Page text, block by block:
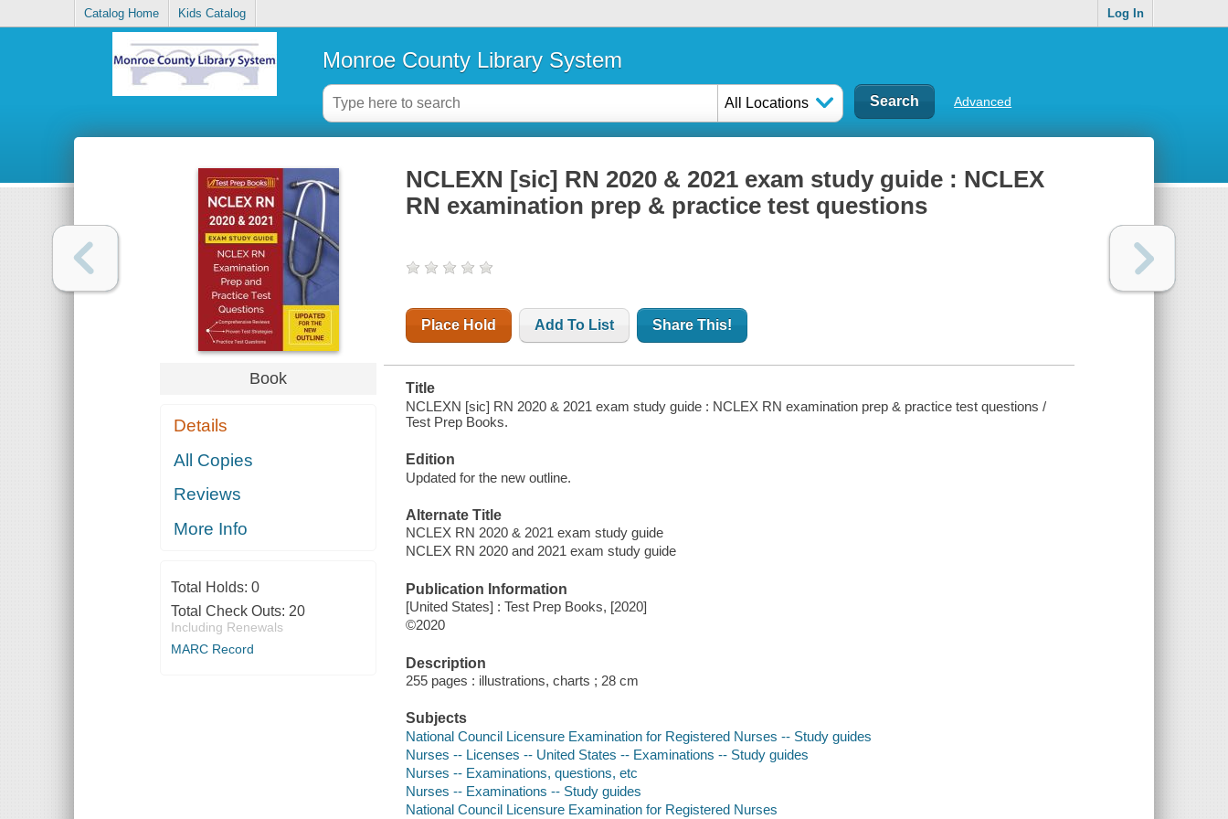
Catalog Home Kids Catalog Log In
Monroe County Library System
All Locations Advanced
Book
Details
All Copies
Reviews
More Info
Total Holds: 0
Total Check Outs: 20
Including Renewals
MARC Record
NCLEXN [sic] RN 2020 & 2021 exam study guide : NCLEX
RN examination prep & practice test questions
Place Hold Add To List Share This!
Title
NCLEXN [sic] RN 2020 & 2021 exam study guide : NCLEX RN examination prep & practice test questions /
Test Prep Books.
Edition
Updated for the new outline.
Alternate Title
NCLEX RN 2020 & 2021 exam study guide
NCLEX RN 2020 and 2021 exam study guide
Publication Information
[United States] : Test Prep Books, [2020]
©2020
Description
255 pages : illustrations, charts ; 28 cm
Subjects
National Council Licensure Examination for Registered Nurses -- Study guides
Nurses -- Licenses -- United States -- Examinations -- Study guides
Nurses -- Examinations, questions, etc
Nurses -- Examinations -- Study guides
National Council Licensure Examination for Registered Nurses